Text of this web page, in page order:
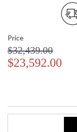
Price
$32,439.00
$23,592.00